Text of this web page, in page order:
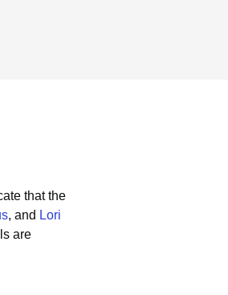
that the
, and Lori
are